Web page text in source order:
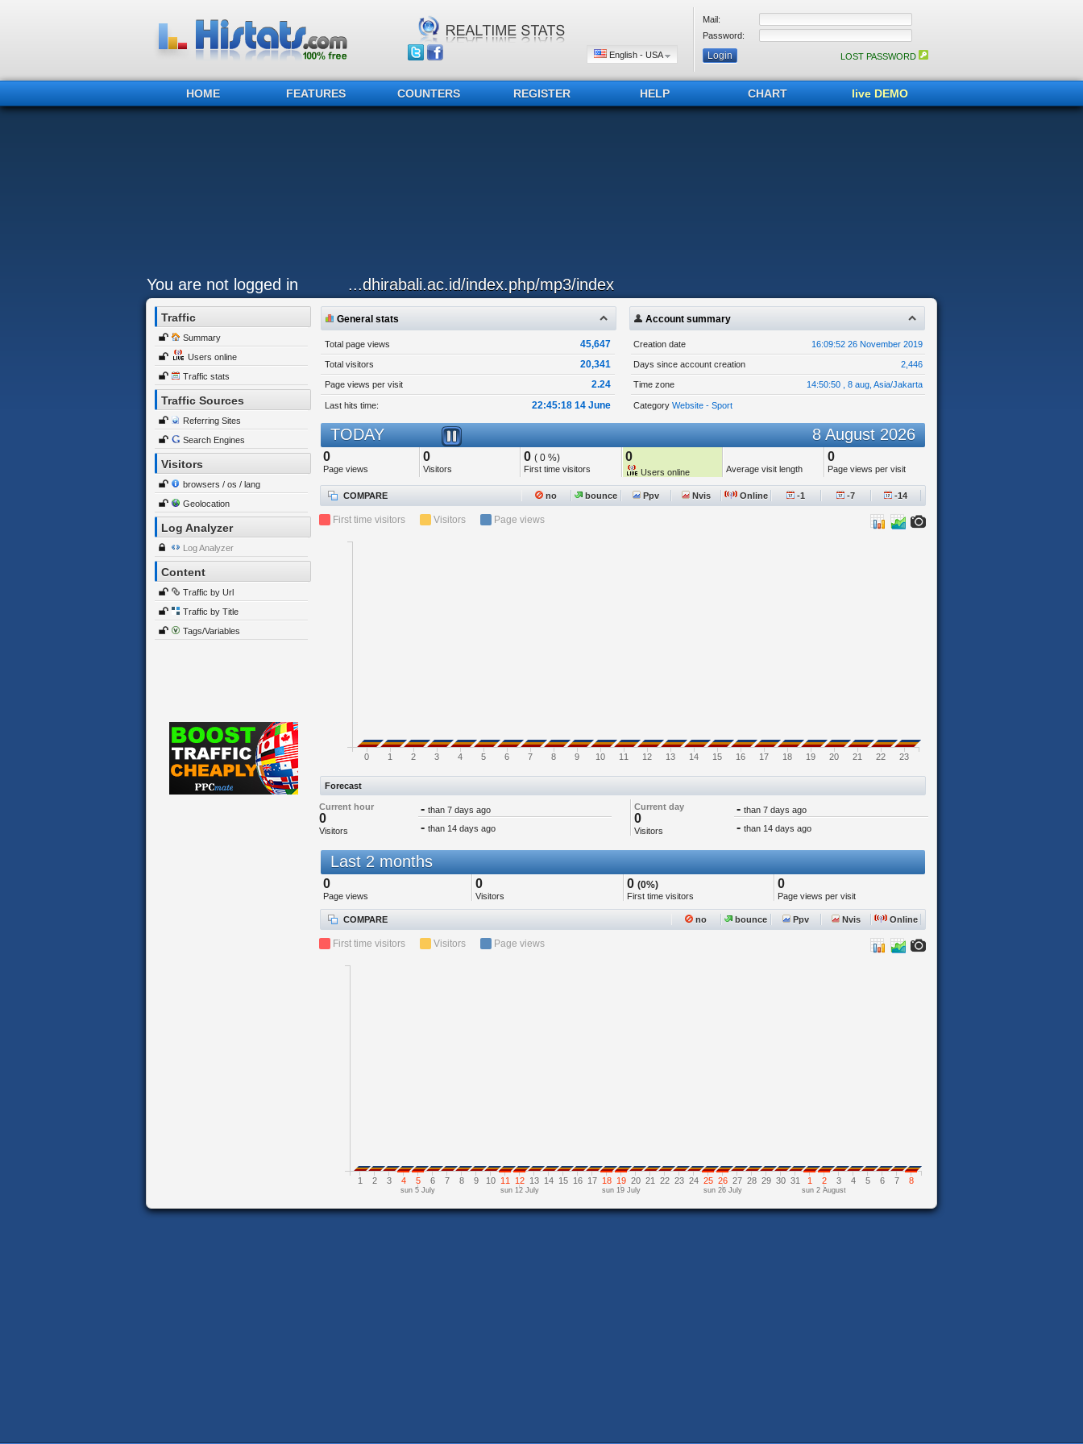
English - USA
Mail:
Password:
LOST PASSWORD
HOME FEATURES COUNTERS REGISTER HELP CHART live DEMO
You are not logged in ...dhirabali.ac.id/index.php/mp3/index
Traffic
Summary
Users online
Traffic stats
Traffic Sources
Referring Sites
Search Engines
Visitors
browsers / os / lang
Geolocation
Log Analyzer
Log Analyzer
Content
Traffic by Url
Traffic by Title
Tags/Variables
General stats
Total page views 45,647
Total visitors 20,341
Page views per visit 2.24
Last hits time: 22:45:18 14 June
Account summary
Creation date 16:09:52 26 November 2019
Days since account creation 2,446
Time zone 14:50:50 , 8 aug, Asia/Jakarta
Category Website - Sport
TODAY 8 August 2026
0
Page views
0
Visitors
0 ( 0 %)
First time visitors
0
Users online Average visit length
0
Page views per visit
COMPARE no bounce Ppv Nvis Online -1 -7 -14
First time visitors Visitors Page views
0 1 2 3 4 5 6 7 8 9 10 11 12 13 14 15 16 17 18 19 20 21 22 23
Forecast
Current hour
0
Visitors
- than 7 days ago Current day
0
Visitors
- than 7 days ago
- than 14 days ago - than 14 days ago
Last 2 months
0
Page views
0
Visitors
0 (0%)
First time visitors
0
Page views per visit
COMPARE no bounce Ppv Nvis Online
First time visitors Visitors Page views
1 2 3 4 5 6 7 8 9 10 11 12 13 14 15 16 17 18 19 20 21 22 23 24 25 26 27 28 29 30 31 1 2 3 4 5 6 7 8
sun 5 July sun 12 July sun 19 July sun 26 July sun 2 August